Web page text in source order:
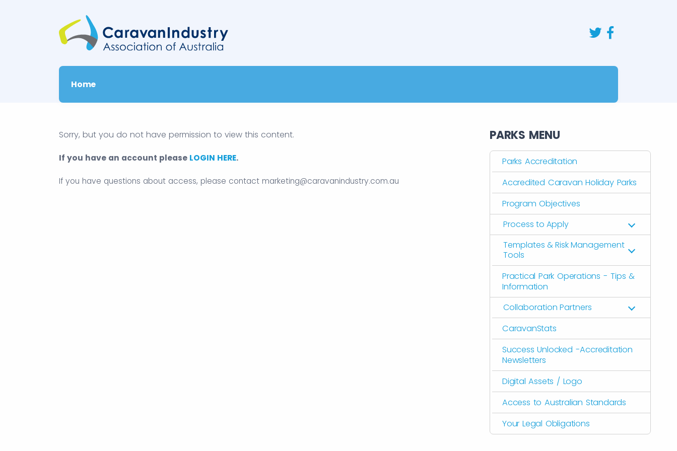
Home
Sorry, but you do not have permission to view this content.
If you have an account please LOGIN HERE.
If you have questions about access, please contact marketing@caravanindustry.com.au
PARKS MENU
Parks Accreditation
Accredited Caravan Holiday Parks
Program Objectives
Process to Apply
Templates & Risk Management
Tools
Practical Park Operations - Tips &
Information
Collaboration Partners
CaravanStats
Success Unlocked -Accreditation
Newsletters
Digital Assets / Logo
Access to Australian Standards
Your Legal Obligations